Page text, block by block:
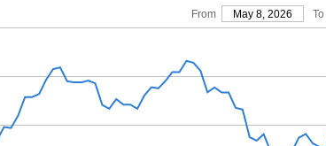
From May 8, 2026 To